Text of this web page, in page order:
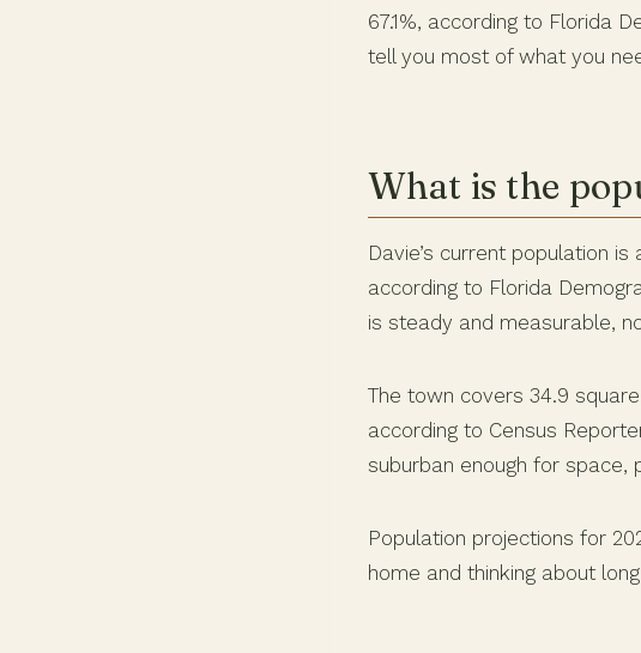
67.1%, according to Florida
tell you most of what you
What is the
Davie’s current population
according to Florida
is steady and measurable,
The town covers 34.9
according to Census
suburban enough for space,
Population projections for
home and thinking about